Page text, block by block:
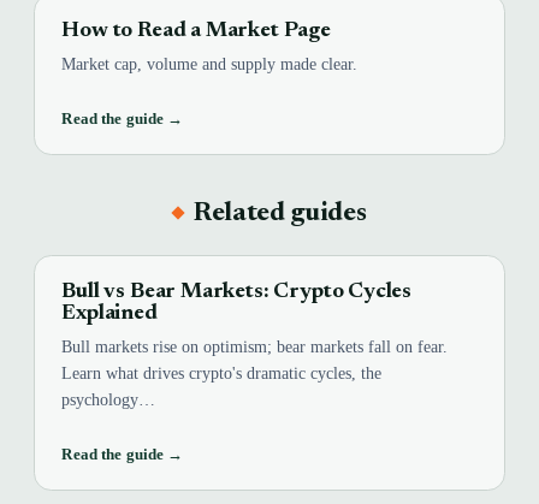
How to Read a Market Page
Market cap, volume and supply made clear.
Read the guide →
Related guides
Bull vs Bear Markets: Crypto Cycles
Explained
Bull markets rise on optimism; bear markets fall on fear.
Learn what drives crypto's dramatic cycles, the
psychology…
Read the guide →